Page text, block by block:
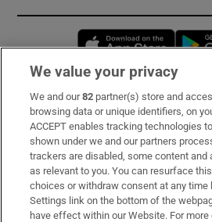
Subscribe
Support
About Us
Irish Times Products & Services
We value your privacy
We and our82 partner(s) store and
browsing data or unique identifiers, on
ACCEPT enables tracking technologies
shown under we and our partners
trackers are disabled, some content and
as relevant to you. You can resurface
choices or withdraw consent at any time
Settings link on the bottom of the
have effect within our Website. For